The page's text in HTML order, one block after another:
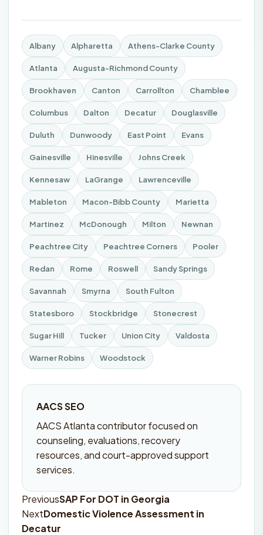
Albany Alpharetta Athens-Clarke County
Atlanta Augusta-Richmond County
Brookhaven Canton Carrollton Chamblee
Columbus Dalton Decatur Douglasville
Duluth Dunwoody East Point Evans
Gainesville Hinesville Johns Creek
Kennesaw LaGrange Lawrenceville
Mableton Macon-Bibb County Marietta
Martinez McDonough Milton Newnan
Peachtree City Peachtree Corners Pooler
Redan Rome Roswell Sandy Springs
Savannah Smyrna South Fulton
Statesboro Stockbridge Stonecrest
Sugar Hill Tucker Union City Valdosta
Warner Robins Woodstock
AACS SEO
AACS Atlanta contributor focused on
counseling, evaluations, recovery
resources, and court-approved support
services.
Post
navigation
PreviousSAP For DOT in Georgia
NextDomestic Violence Assessment in
Decatur